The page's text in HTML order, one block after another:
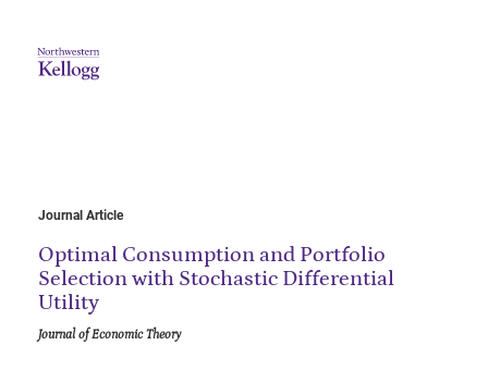
Journal Article
Optimal Consumption and Portfolio
Selection with Stochastic Differential
Utility
Journal of Economic Theory